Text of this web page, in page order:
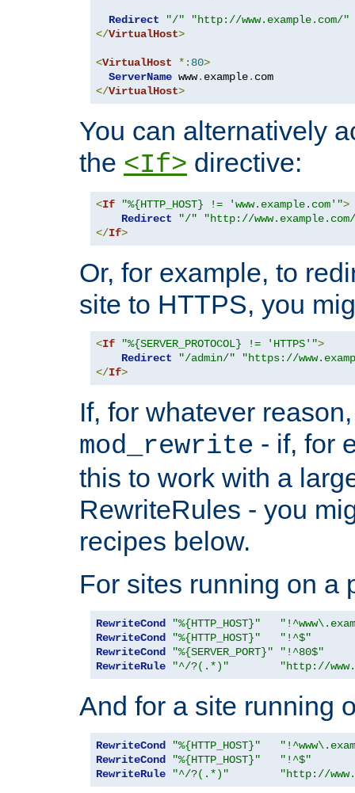
Redirect "/"
"http://www.example.com/"
</VirtualHost>
<VirtualHost *: 80>
ServerName www. example.
</VirtualHost>
You can alternatively
the <If> directive:
<If "%{HTTP_HOST} != 'www.example.com'">
Redirect
"/"
"http://
</If>
Or, for example, to
site to HTTPS, you
<If "%{SERVER_PROTOCOL} != 'HTTPS'">
Redirect
"/admin/"
"https://
</If>
If, for whatever
mod_rewrite - if, for
this to work with a
RewriteRules - you
recipes below.
For sites running on a
RewriteCond "%{HTTP_HOST}"
RewriteCond
"%{HTTP_HOST}"
"!^$"
RewriteCond
"%{SERVER_PORT}"
"!^80$"
RewriteRule
"^/?(.*)" "http://
And for a site running
RewriteCond "%{HTTP_HOST}"
RewriteCond
"%{HTTP_HOST}"
"!^$"
RewriteRule
"^/?(.*)" "http://